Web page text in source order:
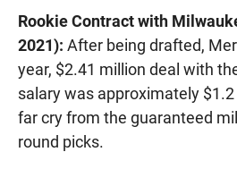
Rookie Contract with
2021): After being drafted,
year, $2.41 million deal with
salary was approximately
far cry from the guaranteed
round picks.